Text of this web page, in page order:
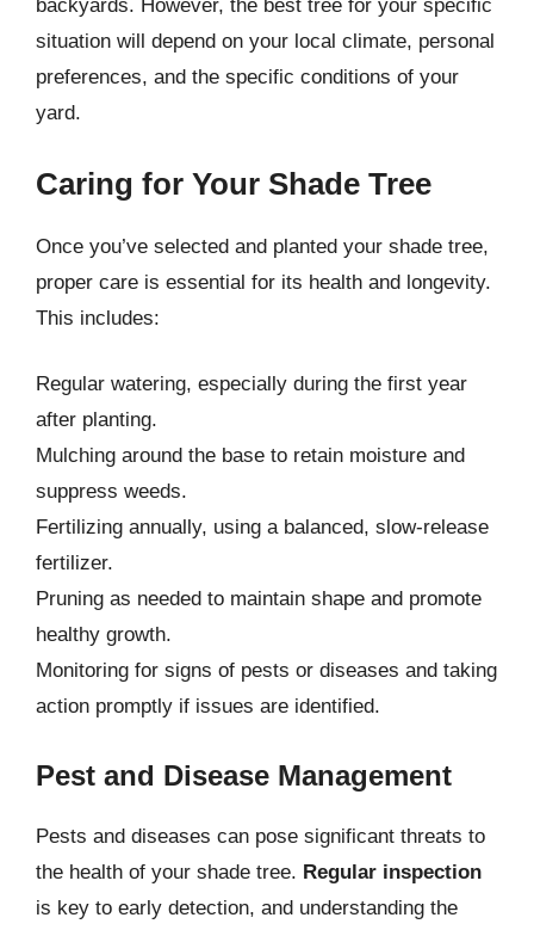
backyards. However, the best tree for your specific
situation will depend on your local climate, personal
preferences, and the specific conditions of your
yard.
Caring for Your Shade Tree
Once you’ve selected and planted your shade tree,
proper care is essential for its health and longevity.
This includes:
Regular watering, especially during the first year
after planting.
Mulching around the base to retain moisture and
suppress weeds.
Fertilizing annually, using a balanced, slow-release
fertilizer.
Pruning as needed to maintain shape and promote
healthy growth.
Monitoring for signs of pests or diseases and taking
action promptly if issues are identified.
Pest and Disease Management
Pests and diseases can pose significant threats to
the health of your shade tree. Regular inspection
is key to early detection, and understanding the